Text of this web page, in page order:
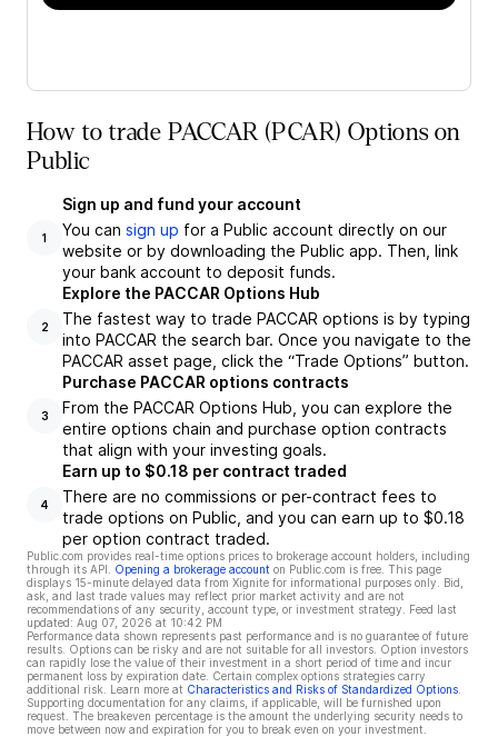
How to trade PACCAR (PCAR) Options on
Public
1
Sign up and fund your account
You can sign up for a Public account directly on our
website or by downloading the Public app. Then, link
your bank account to deposit funds.
2
Explore the PACCAR Options Hub
The fastest way to trade PACCAR options is by typing
into PACCAR the search bar. Once you navigate to the
PACCAR asset page, click the “Trade Options” button.
3
Purchase PACCAR options contracts
From the PACCAR Options Hub, you can explore the
entire options chain and purchase option contracts
that align with your investing goals.
4
Earn up to $0.18 per contract traded
There are no commissions or per-contract fees to
trade options on Public, and you can earn up to $0.18
per option contract traded.
Public.com provides real-time options prices to brokerage account holders, including
through its API.
Opening a brokerage account on Public.com is free. This page
displays 15-minute delayed data from Xignite for informational purposes only. Bid,
ask, and last trade values may reflect prior market activity and are not
recommendations of any security, account type, or investment strategy. Feed last
updated: Aug 07, 2026 at 10:42 PM
Performance data shown represents past performance and is no guarantee of future
results. Options can be risky and are not suitable for all investors. Option investors
can rapidly lose the value of their investment in a short period of time and incur
permanent loss by expiration date. Certain complex options strategies carry
additional risk. Learn more at Characteristics and Risks of Standardized Options
Supporting documentation for any claims, if applicable, will be furnished upon
request. The breakeven percentage is the amount the underlying security needs to
move between now and expiration for you to break even on your investment.